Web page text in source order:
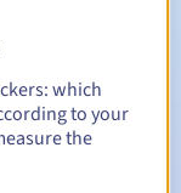
the expiry
which
to your
the